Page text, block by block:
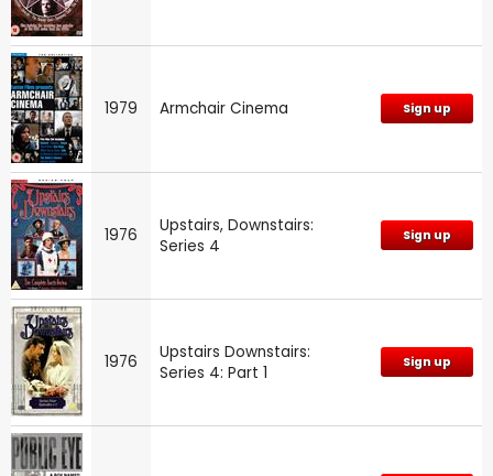
1979 Armchair Cinema Sign up
1976
Upstairs, Downstairs:
Series 4
Sign up
1976
Upstairs Downstairs:
Series 4: Part 1
Sign up